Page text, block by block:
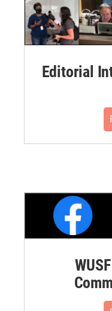
Editorial